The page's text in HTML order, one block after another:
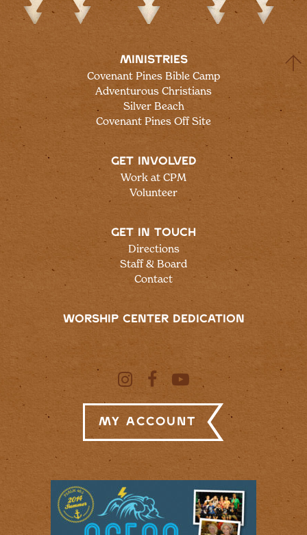
MINISTRIES
Covenant Pines Bible Camp
Adventurous Christians
Silver Beach
Covenant Pines Off Site
GET INVOLVED
Work at CPM
Volunteer
GET IN TOUCH
Directions
Staff & Board
Contact
WORSHIP CENTER DEDICATION
My Account